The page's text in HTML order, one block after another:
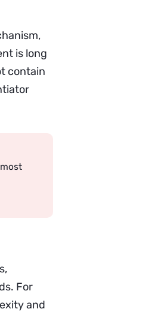
is long
contain
For
and